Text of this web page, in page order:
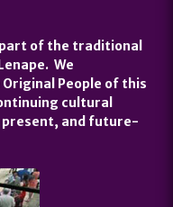
of the traditional
We
People of this
cultural
and future-